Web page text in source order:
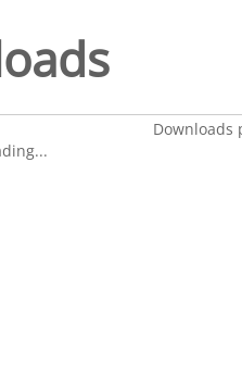
Downloads